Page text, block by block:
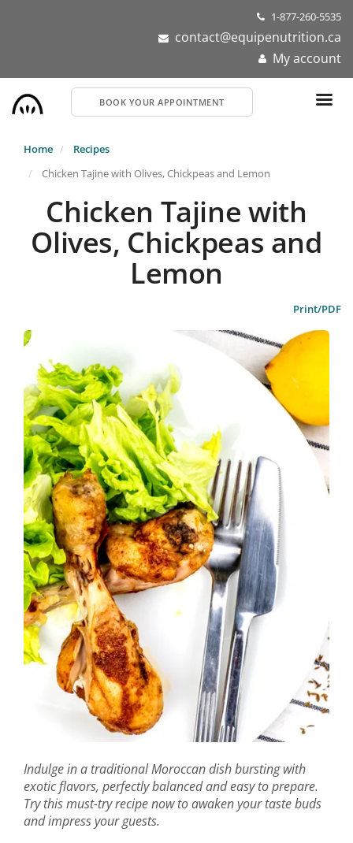
1-877-260-5535
contact@equipenutrition.ca
My account
BOOK YOUR APPOINTMENT
Home
Recipes
Chicken Tajine with Olives, Chickpeas and Lemon
Chicken Tajine with
Olives, Chickpeas and
Lemon
Print/PDF
Indulge in a traditional Moroccan dish bursting with
exotic flavors, perfectly balanced and easy to prepare.
Try this must-try recipe now to awaken your taste buds
and impress your guests.